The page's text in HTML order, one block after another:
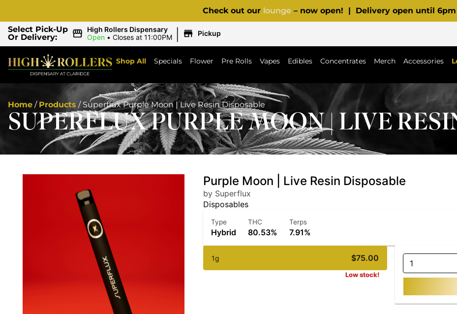
Check out our lounge – now open! | Delivery open until 6pm
Select Pick-Up
Or Delivery:
High Rollers Dispensary
Open • Closes at 11:00PM | Pickup
Shop All Specials Flower Pre Rolls Vapes Edibles Concentrates Merch Accessories
Home / Products / Superflux Purple Moon | Live Resin Disposable
SUPERFLUX PURPLE MOON | LIVE
Purple Moon | Live Resin Disposable
by Superflux
Disposables
Type
Hybrid
THC
80.53%
Terps
7.91%
1g $75.00
Low stock!
1